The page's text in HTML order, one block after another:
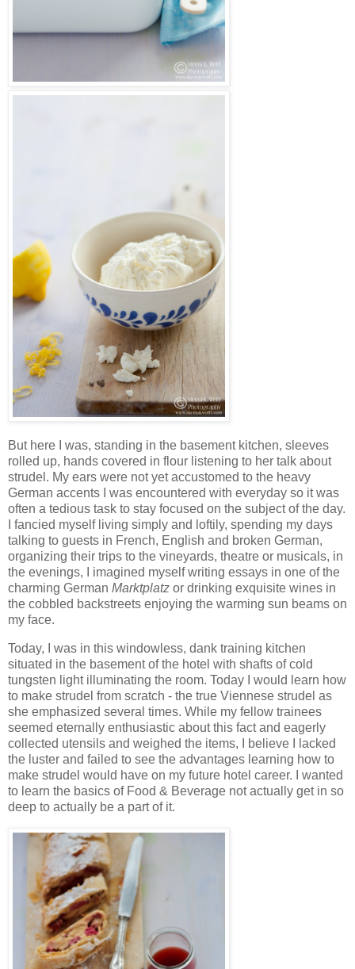
But here I was, standing in the basement kitchen, sleeves
rolled up, hands covered in flour listening to her talk about
strudel. My ears were not yet accustomed to the heavy
German accents I was encountered with everyday so it was
often a tedious task to stay focused on the subject of the day.
I fancied myself living simply and loftily, spending my days
talking to guests in French, English and broken German,
organizing their trips to the vineyards, theatre or musicals, in
the evenings, I imagined myself writing essays in one of the
charming German Marktplatz or drinking exquisite wines in
the cobbled backstreets enjoying the warming sun beams on
my face.
Today, I was in this windowless, dank training kitchen
situated in the basement of the hotel with shafts of cold
tungsten light illuminating the room. Today I would learn how
to make strudel from scratch - the true Viennese strudel as
she emphasized several times. While my fellow trainees
seemed eternally enthusiastic about this fact and eagerly
collected utensils and weighed the items, I believe I lacked
the luster and failed to see the advantages learning how to
make strudel would have on my future hotel career. I wanted
to learn the basics of Food & Beverage not actually get in so
deep to actually be a part of it.